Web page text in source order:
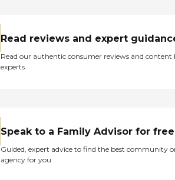
Read reviews and expert
Read our authentic consumer reviews and content
experts
Speak to a Family Advisor for free
Guided, expert advice to find the best community
agency for you